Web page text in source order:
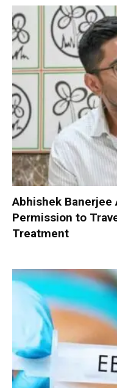
Abhishek Banerjee
Permission to
Treatment